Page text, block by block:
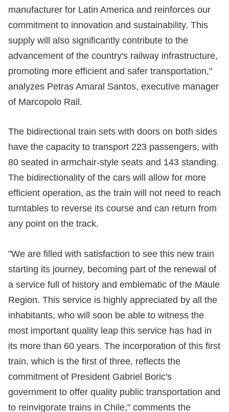
manufacturer for Latin America and reinforces our
commitment to innovation and sustainability. This
supply will also significantly contribute to the
advancement of the country's railway infrastructure,
promoting more efficient and safer transportation,"
analyzes Petras Amaral Santos, executive manager
of Marcopolo Rail.
The bidirectional train sets with doors on both sides
have the capacity to transport 223 passengers, with
80 seated in armchair-style seats and 143 standing.
The bidirectionality of the cars will allow for more
efficient operation, as the train will not need to reach
turntables to reverse its course and can return from
any point on the track.
"We are filled with satisfaction to see this new train
starting its journey, becoming part of the renewal of
a service full of history and emblematic of the Maule
Region. This service is highly appreciated by all the
inhabitants, who will soon be able to witness the
most important quality leap this service has had in
its more than 60 years. The incorporation of this first
train, which is the first of three, reflects the
commitment of President Gabriel Boric's
government to offer quality public transportation and
to reinvigorate trains in Chile," comments the